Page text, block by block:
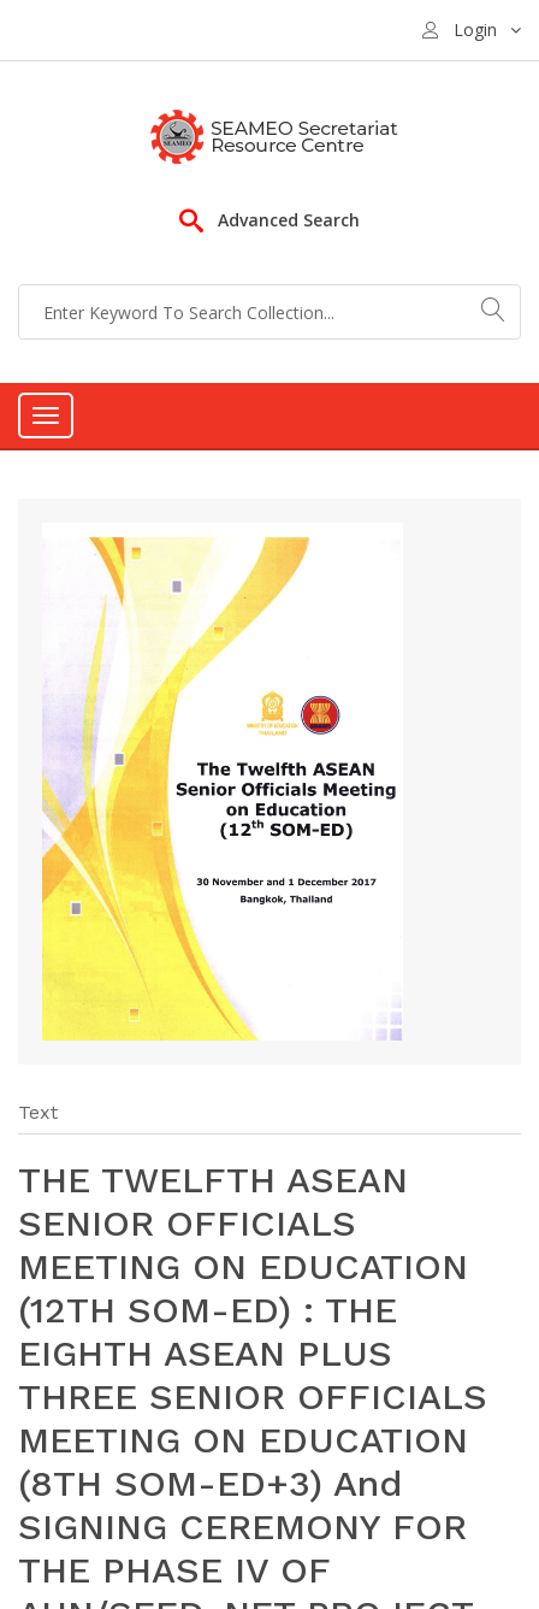
Login
Advanced Search
Toggle
Text
THE TWELFTH ASEAN
SENIOR OFFICIALS
MEETING ON EDUCATION
(12TH SOM-ED) : THE
EIGHTH ASEAN PLUS
THREE SENIOR OFFICIALS
MEETING ON EDUCATION
(8TH SOM-ED+3) And
SIGNING CEREMONY FOR
THE PHASE IV OF